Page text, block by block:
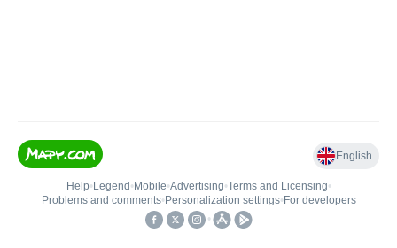
English
Help• Legend • Mobile•Advertising•Terms and Licensing•
Problems and comments• Personalization settings• For developers
•